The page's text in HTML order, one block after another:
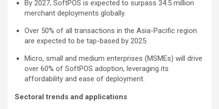
By 2027, SoftPOS is expected to surpass 34.5 million
merchant deployments globally.
Over 50% of all transactions in the Asia-Pacific region
are expected to be tap-based by 2025.
Micro, small and medium enterprises (MSMEs) will drive
over 60% of SoftPOS adoption, leveraging its
affordability and ease of deployment.
Sectoral trends and applications